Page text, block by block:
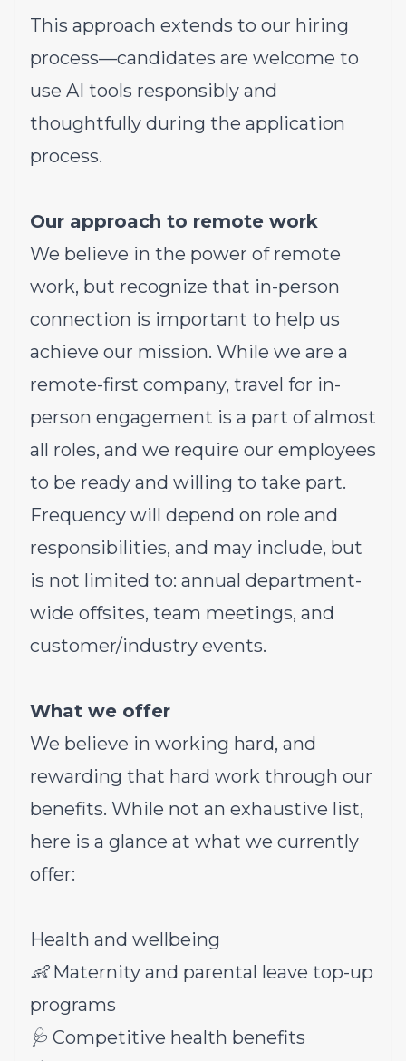
This approach extends to our hiring
process—candidates are welcome to
use AI tools responsibly and
thoughtfully during the application
process.
Our approach to remote work
We believe in the power of remote
work, but recognize that in-person
connection is important to help us
achieve our mission. While we are a
remote-first company, travel for in-
person engagement is a part of almost
all roles, and we require our employees
to be ready and willing to take part.
Frequency will depend on role and
responsibilities, and may include, but
is not limited to: annual department-
wide offsites, team meetings, and
customer/industry events.
What we offer
We believe in working hard, and
rewarding that hard work through our
benefits. While not an exhaustive list,
here is a glance at what we currently
offer:
Health and wellbeing
👶 Maternity and parental leave top-up
programs
🩺 Competitive health benefits